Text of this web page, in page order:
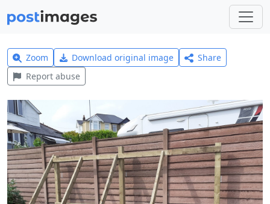
Zoom Download original image
Share
Report abuse